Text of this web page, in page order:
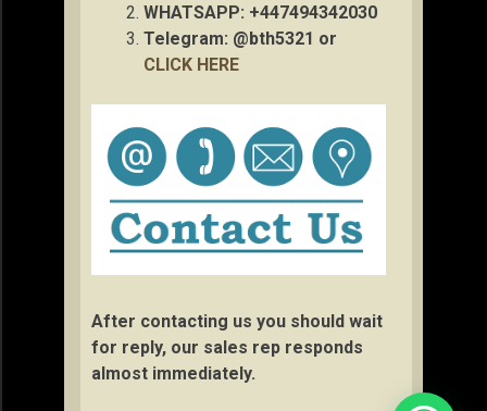
WHATSAPP: +447494342030
Telegram: @bth5321 or
CLICK HERE
After contacting us you should wait
for reply, our sales rep responds
almost immediately.